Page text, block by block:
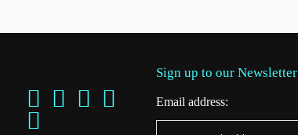
Sign up to our Newsletter
Email address: